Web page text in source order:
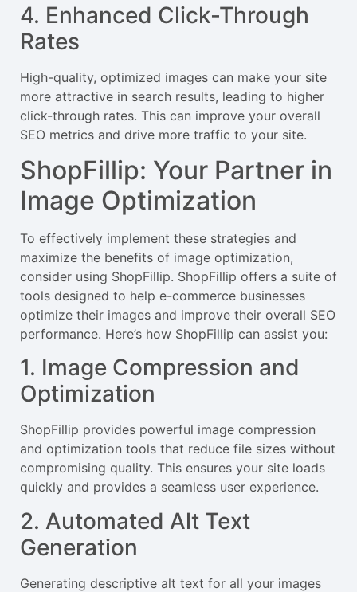
4. Enhanced Click-Through
Rates
High-quality, optimized images can make your site
more attractive in search results, leading to higher
click-through rates. This can improve your overall
SEO metrics and drive more traffic to your site.
ShopFillip: Your Partner in
Image Optimization
To effectively implement these strategies and
maximize the benefits of image optimization,
consider using ShopFillip. ShopFillip offers a suite of
tools designed to help e-commerce businesses
optimize their images and improve their overall SEO
performance. Here’s how ShopFillip can assist you:
1. Image Compression and
Optimization
ShopFillip provides powerful image compression
and optimization tools that reduce file sizes without
compromising quality. This ensures your site loads
quickly and provides a seamless user experience.
2. Automated Alt Text
Generation
Generating descriptive alt text for all your images